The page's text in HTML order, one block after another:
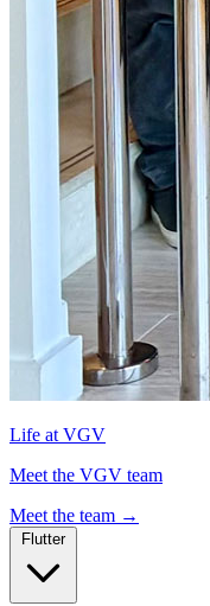
Life at VGV
Meet the VGV team
Meet the team →
Flutter